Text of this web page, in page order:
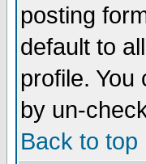
posting
default to
profile.
by un-
Back to top